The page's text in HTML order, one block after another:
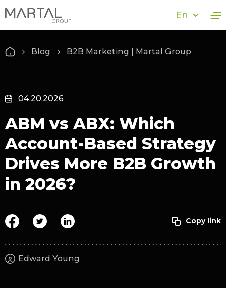
En
Blog B2B Marketing | Martal Group
04.20.2026
ABM vs ABX: Which
Account-Based Strategy
Drives More B2B Growth
in 2026?
Edward Young